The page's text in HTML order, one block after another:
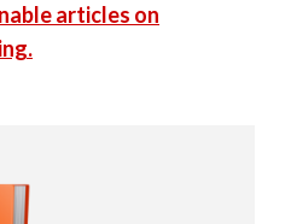
articles on